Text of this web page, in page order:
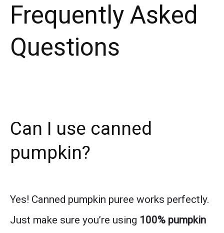
Frequently Asked
Questions
Can I use canned
pumpkin?
Yes! Canned pumpkin puree works perfectly.
Just make sure you’re using 100% pumpkin